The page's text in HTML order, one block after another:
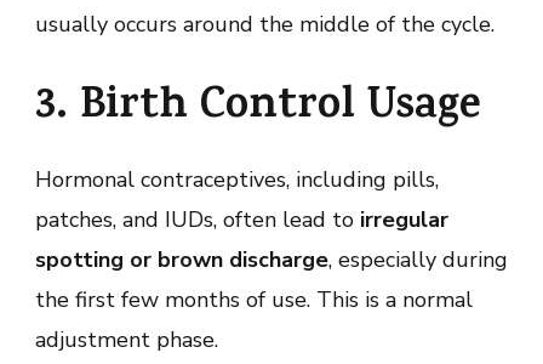
usually occurs around the middle of the cycle.
3. Birth Control Usage
Hormonal contraceptives, including pills,
patches, and IUDs, often lead to irregular
spotting or brown discharge, especially during
the first few months of use. This is a normal
adjustment phase.